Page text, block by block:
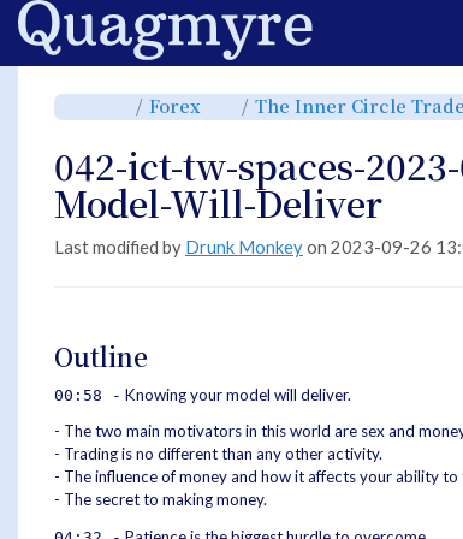
Home
Toggle
parent
042-
ict-
tw-
spaces-
2023-
08-
31-
Knowing-
Model-
Will-
Deliver.
Forex Toggle
hierarchy
The Inner Circle
042-ict-tw-spaces-
Model-Will-Deliver
Last modified by Drunk Monkeyon 2023-09-26
Outline
00:58 - Knowing your model will deliver.
- The two main motivators in this world are sex and
- Trading is no different than any other activity.
- The influence of money and how it affects your ability
- The secret to making money.